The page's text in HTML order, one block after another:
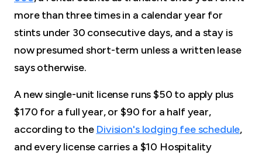
more than three times in a calendar year for
stints under 30 consecutive days, and a stay is
now presumed short-term unless a written lease
says otherwise.
A new single-unit license runs $50 to apply plus
$170 for a full year, or $90 for a half year,
according to the Division's lodging fee schedule,
and every license carries a $10 Hospitality